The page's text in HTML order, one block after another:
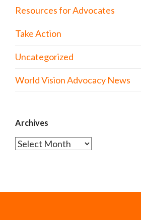
Resources for Advocates
Take Action
Uncategorized
World Vision Advocacy News
Archives
Archives